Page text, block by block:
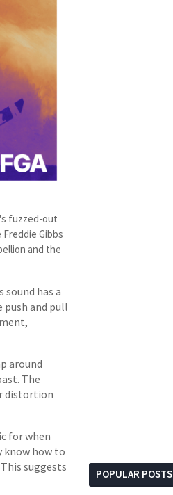
fuzzed-out
Gibbs
and the
has a
and pull
around
The
distortion
for when
know how to
suggests
POPULAR POSTS